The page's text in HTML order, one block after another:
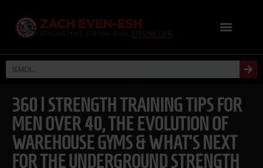
360 | STRENGTH TRAINING TIPS FOR
MEN OVER 40, THE EVOLUTION OF
WAREHOUSE GYMS & WHAT’S NEXT
FOR THE UNDERGROUND STRENGTH